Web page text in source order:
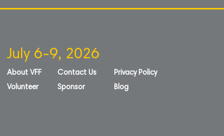
July 6-9, 2026
About VFF
Volunteer
Contact Us
Sponsor
Privacy Policy
Blog